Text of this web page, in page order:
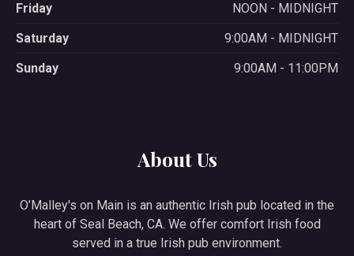
Friday
NOON - MIDNIGHT
Saturday
9:00AM - MIDNIGHT
Sunday
9:00AM - 11:00PM
About Us
O’Malley's on Main is an authentic Irish pub located in the
heart of Seal Beach, CA. We offer comfort Irish food
served in a true Irish pub environment.